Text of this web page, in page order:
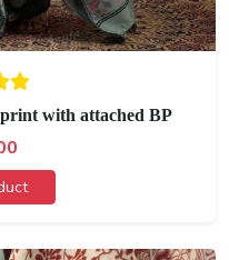
with attached BP